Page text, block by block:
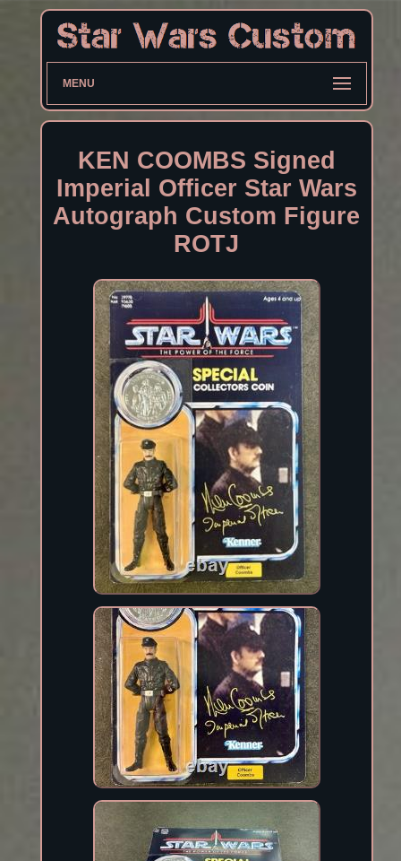
MENU
KEN COOMBS Signed
Imperial Officer Star Wars
Autograph Custom Figure
ROTJ